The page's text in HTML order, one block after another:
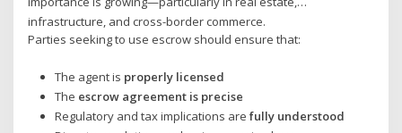
infrastructure, and cross-border commerce.
Parties seeking to use escrow should ensure that:
The agent is properly licensed
The escrow agreement is precise
Regulatory and tax implications are fully understood